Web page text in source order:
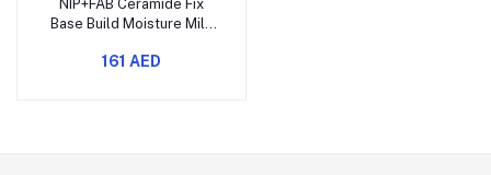
NIP+FAB Ceramide Fix
Base Build Moisture Milk
161 AED